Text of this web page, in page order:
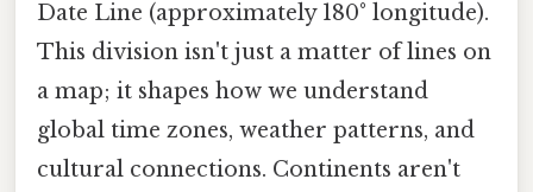
Date Line (approximately 180° longitude).
This division isn't just a matter of lines on
a map; it shapes how we understand
global time zones, weather patterns, and
cultural connections. Continents aren't